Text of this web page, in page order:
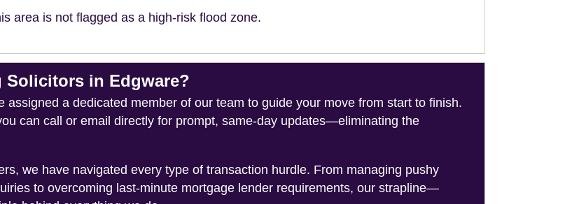
area is not flagged as a high-risk flood zone.
Solicitors in Edgware?
a dedicated member of our team to guide your move from start to finish.
can call or email directly for prompt, same-day updates—eliminating the
we have navigated every type of transaction hurdle. From managing pushy
to overcoming last-minute mortgage lender requirements, our strapline—